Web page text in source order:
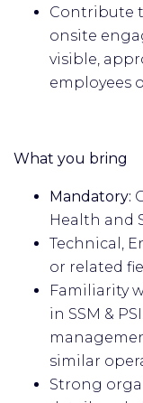
Contribute
onsite
visible,
employees
What you bring
Mandatory:
Health and
Technical,
or related
Familiarity
in SSM &
similar
Strong